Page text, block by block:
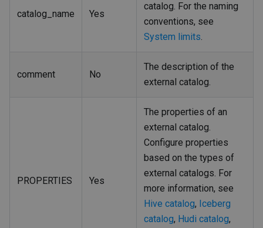
catalog_name Yes
catalog. For the naming
conventions, see
System limits.
comment No
The description of the
external catalog.
PROPERTIES Yes
The properties of an
external catalog.
Configure properties
based on the types of
external catalogs. For
more information, see
Hive catalog, Iceberg
catalog, Hudi catalog,